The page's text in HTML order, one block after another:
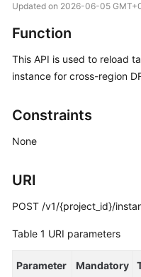
Bulletin
Service
Overview
Billing
Getting
Guide
API
Updated on 2026-06-05
Function
This API is used to reload
instance for cross-region
Constraints
None
URI
POST /v1/{project_id}/
Table 1 URI parameters
Parameter Mandatory